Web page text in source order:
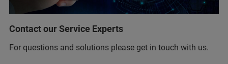
Contact our Service Experts
For questions and solutions please get in touch with us.